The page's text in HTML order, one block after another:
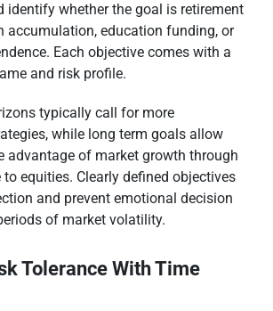
identify whether the goal is retirement
accumulation, education funding, or
Each objective comes with a
and risk profile.
typically call for more
while long term goals allow
advantage of market growth through
to equities. Clearly defined objectives
and prevent emotional decision
of market volatility.
Tolerance With Time